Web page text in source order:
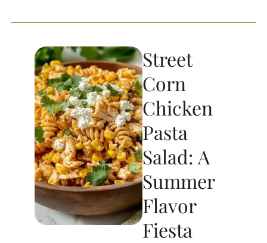
Street
Corn
Chicken
Pasta
Salad: A
Summer
Flavor
Fiesta